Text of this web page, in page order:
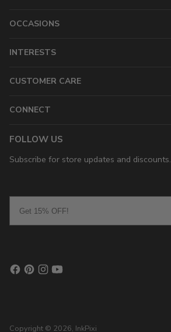
OCCASIONS
INTERESTS
CUSTOMER CARE
CONNECT
FOLLOW US
Subscribe for store updates and discounts.
Copyright © 2026, InkPixi